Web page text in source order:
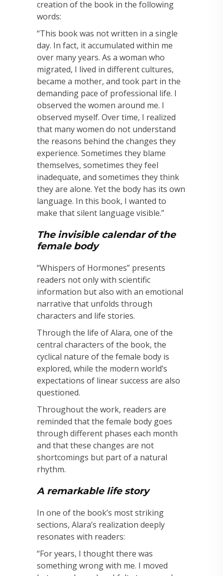
creation of the book in the following
words:
“This book was not written in a single
day. In fact, it accumulated within me
over many years. As a woman who
migrated, I lived in different cultures,
became a mother, and took part in the
demanding pace of professional life. I
observed the women around me. I
observed myself. Over time, I realized
that many women do not understand
the reasons behind the changes they
experience. Sometimes they blame
themselves, sometimes they feel
inadequate, and sometimes they think
they are alone. Yet the body has its own
language. In this book, I wanted to
make that silent language visible.”
The invisible calendar of the
female body
“Whispers of Hormones” presents
readers not only with scientific
information but also with an emotional
narrative that unfolds through
characters and life stories.
Through the life of Alara, one of the
central characters of the book, the
cyclical nature of the female body is
explored, while the modern world’s
expectations of linear success are also
questioned.
Throughout the work, readers are
reminded that the female body goes
through different phases each month
and that these changes are not
shortcomings but part of a natural
rhythm.
A remarkable life story
In one of the book’s most striking
sections, Alara’s realization deeply
resonates with readers:
“For years, I thought there was
something wrong with me. I moved